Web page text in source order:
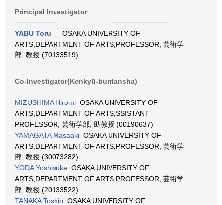
Principal Investigator
YABU Toru
OSAKA UNIVERSITY OF
ARTS,DEPARTMENT OF ARTS,PROFESSOR, 芸術学
部, 教授 (70133519)
Co-Investigator(Kenkyū-buntansha)
MIZUSHIMA Hiromi OSAKA UNIVERSITY OF
ARTS,DEPARTMENT OF ARTS,SSISTANT
PROFESSOR, 芸術学部, 助教授 (00190637)
YAMAGATA Masaaki OSAKA UNIVERSITY OF
ARTS,DEPARTMENT OF ARTS,PROFESSOR, 芸術学
部, 教授 (30073282)
YODA Yoshisuke OSAKA UNIVERSITY OF
ARTS,DEPARTMENT OF ARTS,PROFESSOR, 芸術学
部, 教授 (20133522)
TANAKA Toshio OSAKA UNIVERSITY OF